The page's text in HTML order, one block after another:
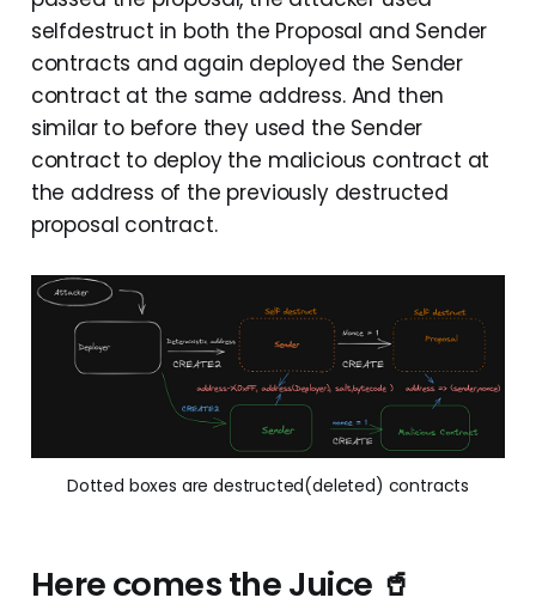
selfdestruct in both the Proposal and Sender
contracts and again deployed the Sender
contract at the same address. And then
similar to before they used the Sender
contract to deploy the malicious contract at
the address of the previously destructed
proposal contract.
Dotted boxes are destructed(deleted) contracts
Here comes the Juice 🥤